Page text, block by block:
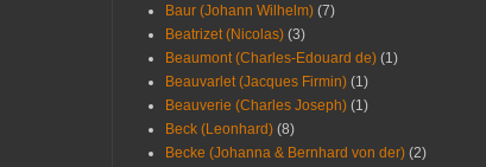
Baur (Johann Wilhelm) (7)
Beatrizet (Nicolas) (3)
Beaumont (Charles-Edouard de) (1)
Beauvarlet (Jacques Firmin) (1)
Beauverie (Charles Joseph) (1)
Beck (Leonhard) (8)
Becke (Johanna & Bernhard von der) (2)